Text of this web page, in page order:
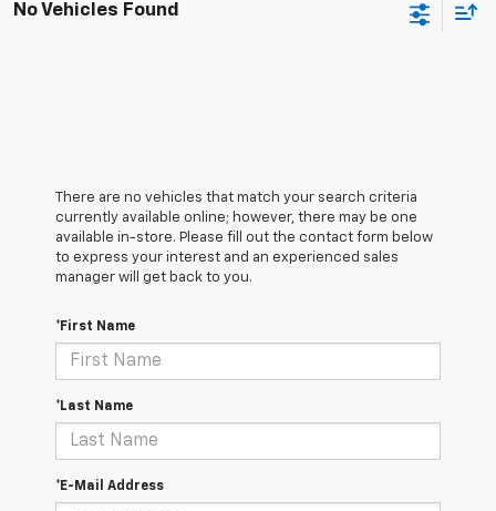
No Vehicles Found
There are no vehicles that match your search criteria
currently available online; however, there may be one
available in-store. Please fill out the contact form below
to express your interest and an experienced sales
manager will get back to you.
*First Name
*Last Name
*E-Mail Address